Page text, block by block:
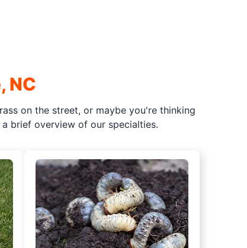
NC
on the street, or maybe you're thinking
brief overview of our specialties.